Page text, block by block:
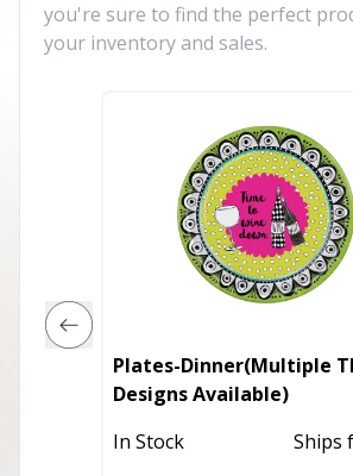
you're sure to find the perfect
your inventory and sales.
Plates-Dinner(Multiple
Designs Available)
In Stock
Ships